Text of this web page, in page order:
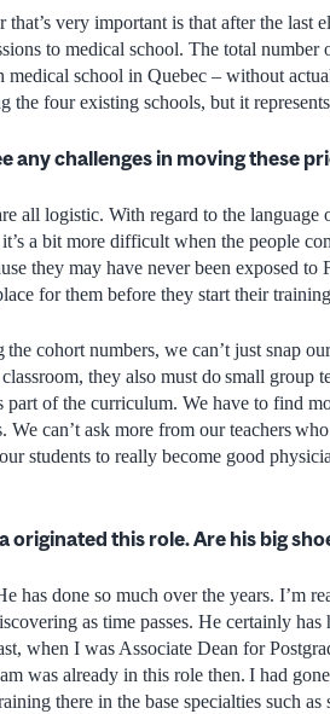
that’s very important is that after the
to medical school. The total
medical school in Quebec – without
the four existing schools, but it
any challenges in moving these
all logistic. With regard to the
a bit more difficult when the people
they may have never been exposed
for them before they start their
the cohort numbers, we can’t just snap
they also must do small group
part of the curriculum. We have to find
We can’t ask more from our teachers
students to really become good
originated this role. Are his big
has done so much over the years. I’m
as time passes. He certainly
when I was Associate Dean for
was already in this role then. I had
there in the base specialties such